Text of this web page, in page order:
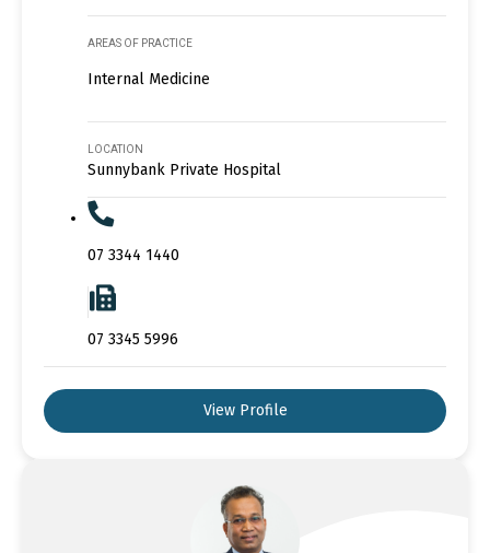
AREAS OF PRACTICE
Internal Medicine
LOCATION
Sunnybank Private Hospital
07 3344 1440
07 3345 5996
View Profile